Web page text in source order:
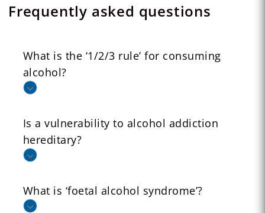
Frequently asked questions
What is the ‘1/2/3 rule’ for consuming
alcohol?
Is a vulnerability to alcohol addiction
hereditary?
What is ‘foetal alcohol syndrome’?